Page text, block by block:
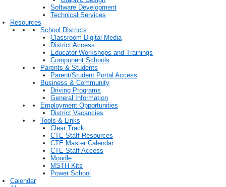
Software Development
Technical Services
Resources
School Districts
Classroom Digital Media
District Access
Educator Workshops and Trainings
Component Schools
Parents & Students
Parent/Student Portal Access
Business & Community
Driving Programs
General Information
Employment Opportunities
District Vacancies
Tools & Links
Clear Track
CTE Staff Resources
CTE Master Calendar
CTE Staff Access
Moodle
MSTH Kits
Power School
Calendar